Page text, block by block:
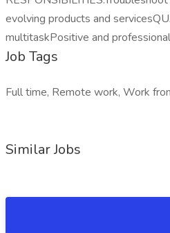
evolving products and
multitaskPositive and
Job Tags
Full time, Remote work, Work
Similar Jobs